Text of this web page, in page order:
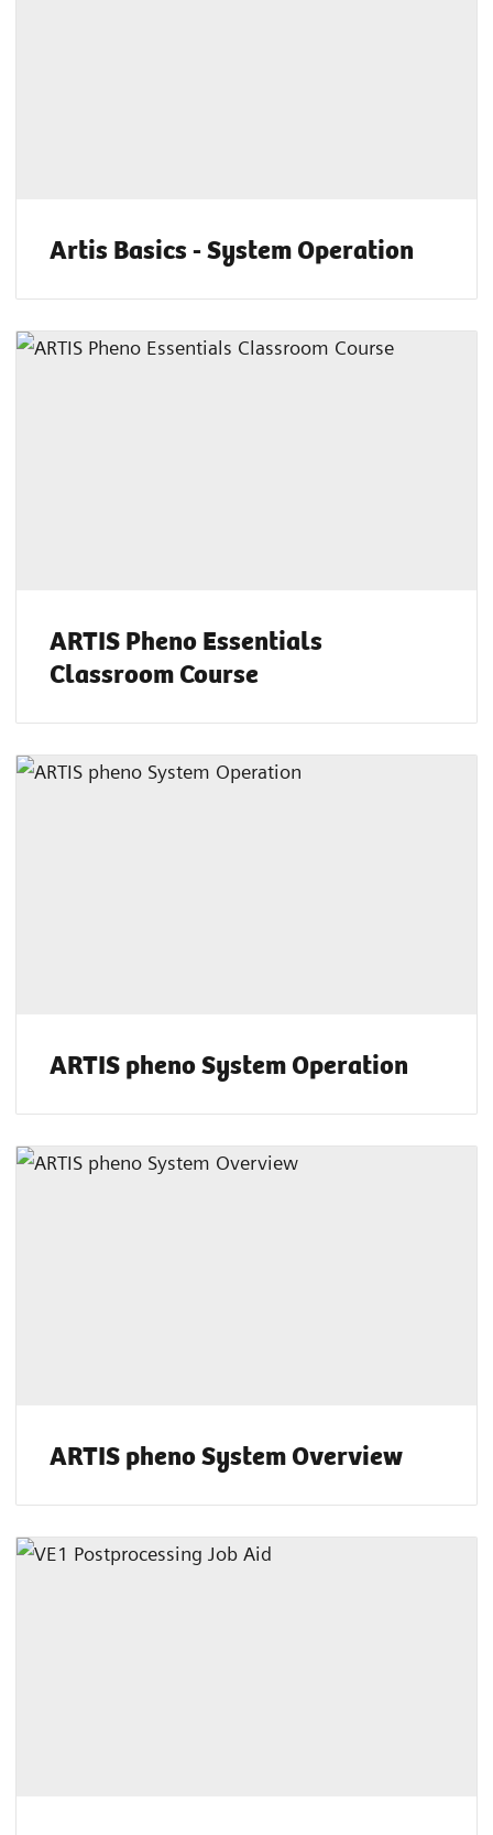
Artis Basics - System Operation
ARTIS Pheno Essentials
Classroom Course
ARTIS pheno System Operation
ARTIS pheno System Overview